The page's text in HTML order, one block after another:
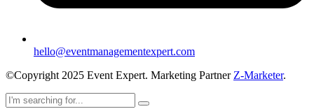
hello@eventmanagementexpert.com
©Copyright 2025 Event Expert. Marketing Partner Z-Marketer.